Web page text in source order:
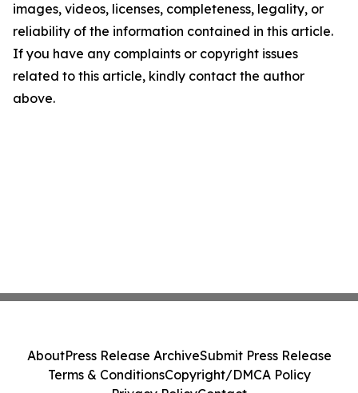
images, videos, licenses, completeness, legality, or
reliability of the information contained in this article.
If you have any complaints or copyright issues
related to this article, kindly contact the author
above.
AboutPress Release ArchiveSubmit Press Release
Terms & ConditionsCopyright/DMCA Policy